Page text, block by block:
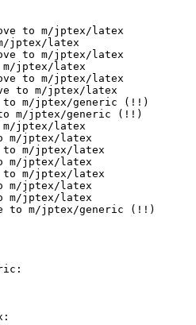
to m/jptex/latex
jptex/latex
to m/jptex/latex
jptex/latex
to m/jptex/latex
to m/jptex/latex
to m/jptex/generic (!!)
m/jptex/generic (!!)
jptex/latex
m/jptex/latex
to m/jptex/latex
m/jptex/latex
m/jptex/latex
m/jptex/latex
m/jptex/latex
to m/jptex/generic (!!)